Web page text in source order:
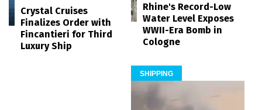
Crystal Cruises
Finalizes Order with
Fincantieri for Third
Luxury Ship
Rhine's Record-Low
Water Level Exposes
WWII-Era Bomb in
Cologne
SHIPPING